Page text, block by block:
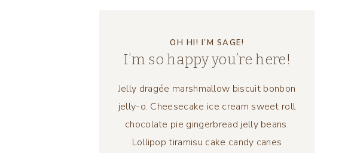
OH HI! I’M SAGE!
I’m so happy you’re here!
Jelly dragée marshmallow biscuit bonbon
jelly-o. Cheesecake ice cream sweet roll
chocolate pie gingerbread jelly beans.
Lollipop tiramisu cake candy canes